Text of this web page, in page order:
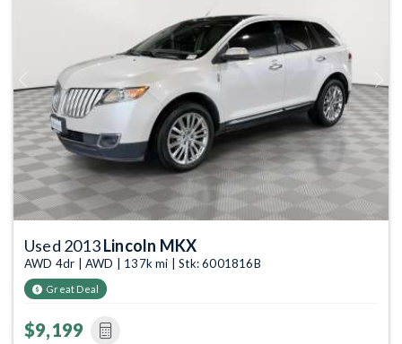
Previous Next
Used 2013Lincoln MKX
AWD 4dr | AWD | 137k mi | Stk: 6001816B
Great Deal
$9,199